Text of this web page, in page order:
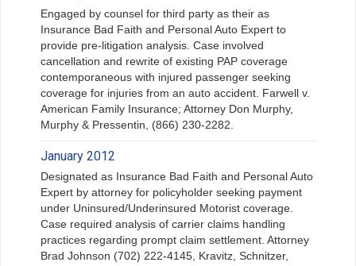
Engaged by counsel for third party as their as
Insurance Bad Faith and Personal Auto Expert to
provide pre-litigation analysis. Case involved
cancellation and rewrite of existing PAP coverage
contemporaneous with injured passenger seeking
coverage for injuries from an auto accident. Farwell v.
American Family Insurance; Attorney Don Murphy,
Murphy & Pressentin, (866) 230-2282.
January 2012
Designated as Insurance Bad Faith and Personal Auto
Expert by attorney for policyholder seeking payment
under Uninsured/Underinsured Motorist coverage.
Case required analysis of carrier claims handling
practices regarding prompt claim settlement. Attorney
Brad Johnson (702) 222-4145, Kravitz, Schnitzer,